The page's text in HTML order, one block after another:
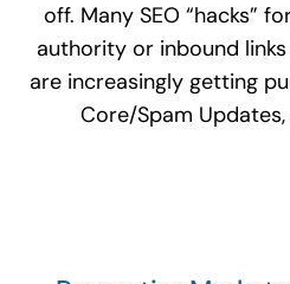
off. Many SEO “hacks”
authority or inbound
are increasingly getting
Core/Spam Updates,